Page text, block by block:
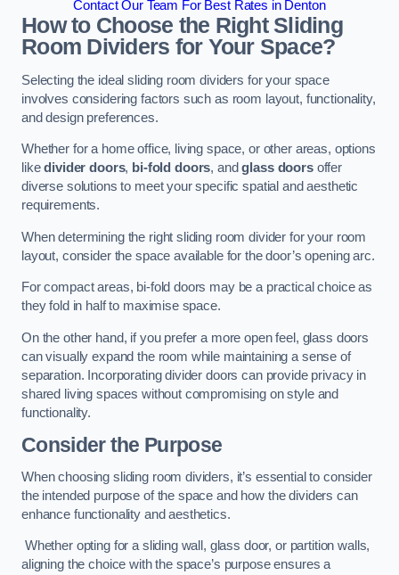
Contact Our Team For Best Rates in Denton
How to Choose the Right Sliding
Room Dividers for Your Space?
Selecting the ideal sliding room dividers for your space
involves considering factors such as room layout, functionality,
and design preferences.
Whether for a home office, living space, or other areas, options
likedivider doors, bi-fold doors, andglass doorsoffer
diverse solutions to meet your specific spatial and aesthetic
requirements.
When determining the right sliding room divider for your room
layout, consider the space available for the door’s opening arc.
For compact areas, bi-fold doors may be a practical choice as
they fold in half to maximise space.
On the other hand, if you prefer a more open feel, glass doors
can visually expand the room while maintaining a sense of
separation. Incorporating divider doors can provide privacy in
shared living spaces without compromising on style and
functionality.
Consider the Purpose
When choosing sliding room dividers, it’s essential to consider
the intended purpose of the space and how the dividers can
enhance functionality and aesthetics.
Whether opting for a sliding wall, glass door, or partition walls,
aligning the choice with the space’s purpose ensures a